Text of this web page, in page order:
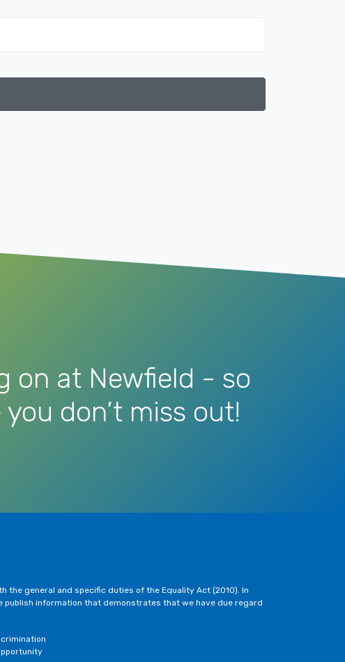
on at Newfield - so
don’t miss out!
the general and specific duties of the Equality Act (2010). In
publish information that demonstrates that we have due regard